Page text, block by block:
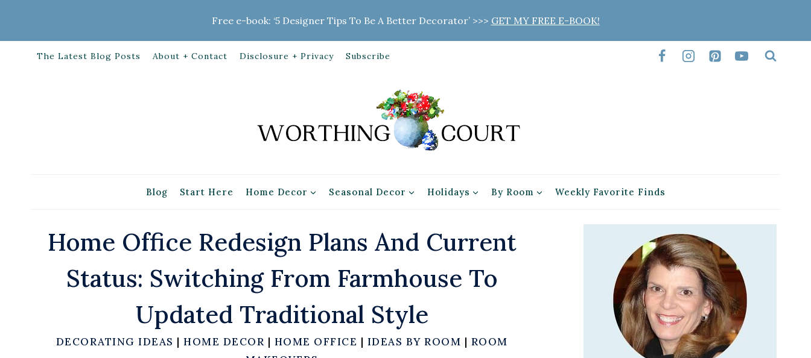
content
Free e-book: ‘5 Designer Tips To Be A Better Decorator’ >>> GET MY FREE E-BOOK!
The Latest Blog Posts About + Contact Disclosure + Privacy Subscribe
Blog Start Here Home Decor Seasonal Decor Holidays By Room Weekly Favorite Finds
Home Office Redesign Plans And Current
Status: Switching From Farmhouse To
Updated Traditional Style
DECORATING IDEAS |HOME DECOR | HOME OFFICE | IDEAS BY ROOM | ROOM